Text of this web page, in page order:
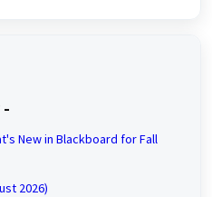
New in Blackboard for Fall
2026)